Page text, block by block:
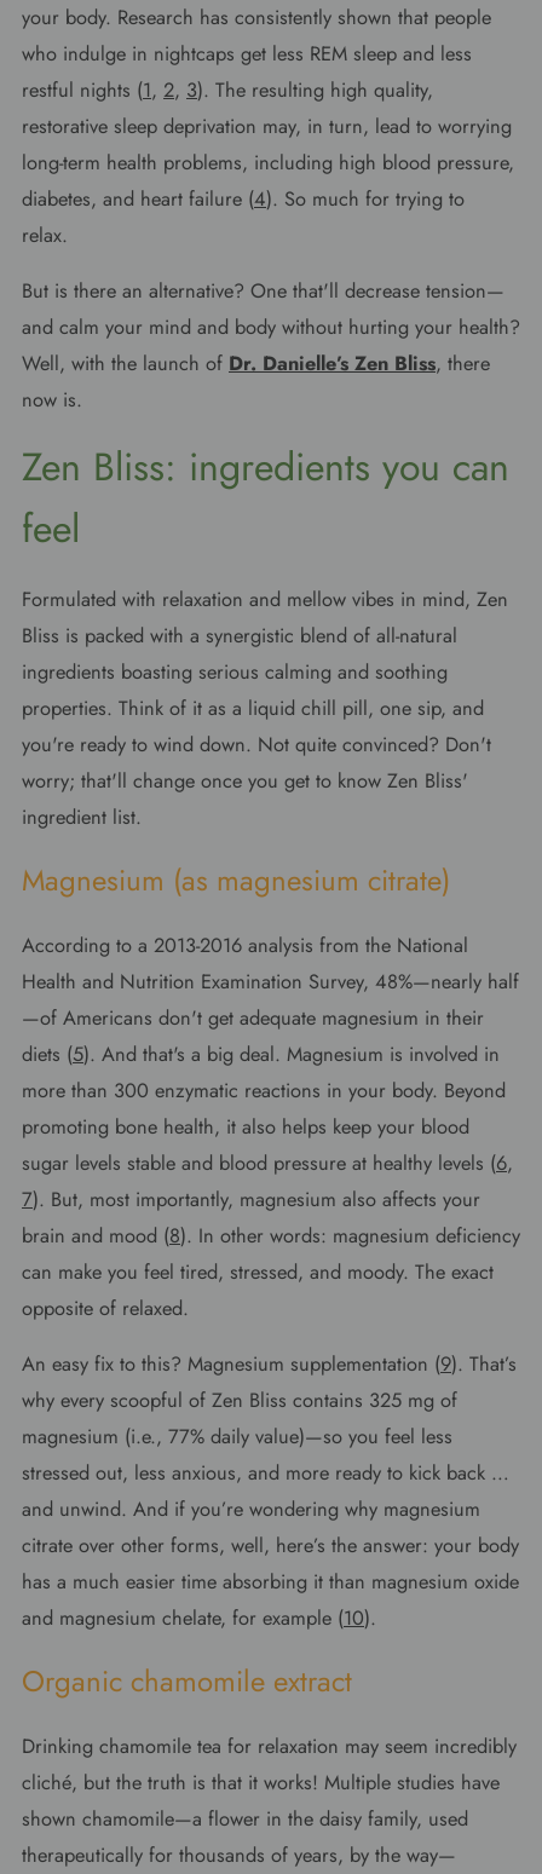
your body. Research has consistently shown that people
who indulge in nightcaps get less REM sleep and less
restful nights (1, 2, 3). The resulting high quality,
restorative sleep deprivation may, in turn, lead to worrying
long-term health problems, including high blood pressure,
diabetes, and heart failure (4). So much for trying to
relax.
But is there an alternative? One that'll decrease tension—
and calm your mind and body without hurting your health?
Well, with the launch of Dr. Danielle’s Zen Bliss, there
now is.
Zen Bliss: ingredients you can
feel
Formulated with relaxation and mellow vibes in mind, Zen
Bliss is packed with a synergistic blend of all-natural
ingredients boasting serious calming and soothing
properties. Think of it as a liquid chill pill, one sip, and
you're ready to wind down. Not quite convinced? Don't
worry; that'll change once you get to know Zen Bliss'
ingredient list.
Magnesium (as magnesium citrate)
According to a 2013-2016 analysis from the National
Health and Nutrition Examination Survey, 48%—nearly half
—of Americans don't get adequate magnesium in their
diets (5). And that's a big deal. Magnesium is involved in
more than 300 enzymatic reactions in your body. Beyond
promoting bone health, it also helps keep your blood
sugar levels stable and blood pressure at healthy levels (6,
7). But, most importantly, magnesium also affects your
brain and mood (8). In other words: magnesium deficiency
can make you feel tired, stressed, and moody. The exact
opposite of relaxed.
An easy fix to this? Magnesium supplementation (9). That’s
why every scoopful of Zen Bliss contains 325 mg of
magnesium (i.e., 77% daily value)—so you feel less
stressed out, less anxious, and more ready to kick back …
and unwind. And if you’re wondering why magnesium
citrate over other forms, well, here’s the answer: your body
has a much easier time absorbing it than magnesium oxide
and magnesium chelate, for example (10).
Organic chamomile extract
Drinking chamomile tea for relaxation may seem incredibly
cliché, but the truth is that it works! Multiple studies have
shown chamomile—a flower in the daisy family, used
therapeutically for thousands of years, by the way—